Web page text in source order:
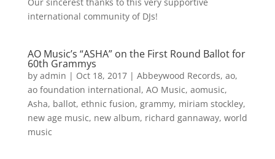
international community of DJs!
AO Music’s “ASHA” on the First Round Ballot for
60th Grammys
by admin | Oct 18, 2017| Abbeywood Records, ao,
ao foundation international, AO Music, aomusic,
Asha, ballot, ethnic fusion, grammy, miriam stockley,
new age music, new album, richard gannaway, world
music